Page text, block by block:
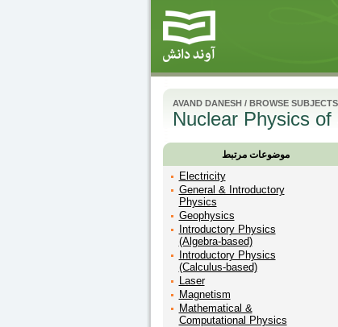
AVAND DANESH/ BROWSE SUBJECTS
Nuclear Physics
موضوعات مرتبط
Electricity
General & Introductory
Physics
Geophysics
Introductory Physics
(Algebra-based)
Introductory Physics
(Calculus-based)
Laser
Magnetism
Mathematical &
Computational Physics